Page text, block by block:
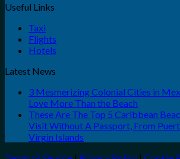
Useful Links
Taxi
Flights
Hotels
Latest News
3 Mesmerizing Colonial Cities in
Love More Than the Beach
These Are The Top 5 Caribbean
Visit Without A Passport, From
Virgin Islands